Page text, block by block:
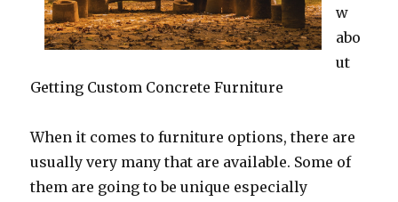
w
abo
ut
Getting Custom Concrete Furniture
When it comes to furniture options, there are
usually very many that are available. Some of
them are going to be unique especially